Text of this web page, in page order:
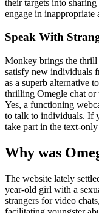
their targets into
engage in inappropriate
Speak With
Monkey brings the
satisfy new individuals
as a superb alternative
thrilling Omegle chat or
Yes, a functioning
to talk to individuals. If
take part in the text-only
Why was
The website lately
year-old girl with a
strangers for video